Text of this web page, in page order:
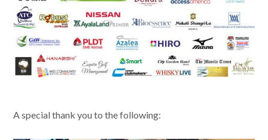
A special thank you to the following: